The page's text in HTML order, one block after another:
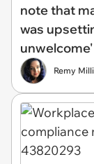
note that
was
unwelcome'
Remy